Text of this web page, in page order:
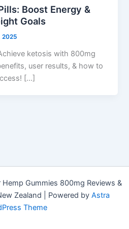
Boost Energy &
Goals
2025
ketosis with 800mg
user results, & how to
[…]
Gummies 800mg Reviews &
Zealand | Powered by Astra
Theme